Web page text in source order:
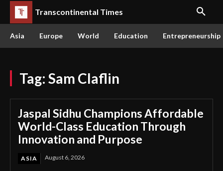
Transcontinental Times
Asia Europe World Education Entrepreneurship
Tag: Sam Claflin
Jaspal Sidhu Champions Affordable
World-Class Education Through
Innovation and Purpose
ASIA August 6, 2026